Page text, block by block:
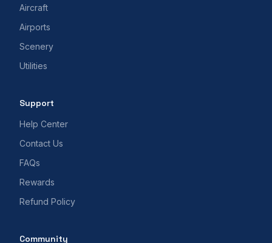
Aircraft
Airports
Scenery
Utilities
Support
Help Center
Contact Us
FAQs
Rewards
Refund Policy
Community